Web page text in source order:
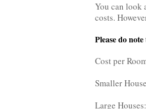
You can look
costs.
Please do
Cost per
Smaller
Large